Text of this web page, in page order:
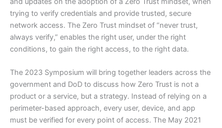
trying to verify credentials and provide trusted, secure
network access. The Zero Trust mindset of “never trust,
always verify,” enables the right user, under the right
conditions, to gain the right access, to the right data.
The 2023 Symposium will bring together leaders across the
government and DoD to discuss how Zero Trust is not a
product or a service, but a strategy. Instead of relying on a
perimeter-based approach, every user, device, and app
must be verified for every point of access. The May 2021